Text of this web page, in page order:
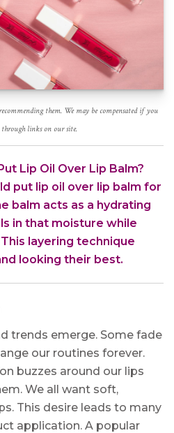
them. We may be compensated if you
through links on our site.
Lip Oil Over Lip Balm?
put lip oil over lip balm for
balm acts as a hydrating
in that moisture while
layering technique
looking their best.
trends emerge. Some fade
our routines forever.
buzzes around our lips
We all want soft,
This desire leads to many
application. A popular